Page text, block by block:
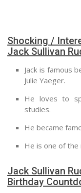
Shocking /
Jack Sullivan
Jack is famous
Julie Yaeger.
He loves to
studies.
He became
He is one of
Jack Sullivan
Birthday